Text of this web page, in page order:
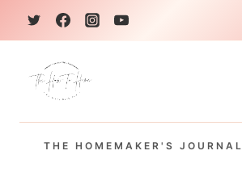
k
THE HOMEMAKER'S JOURNAL